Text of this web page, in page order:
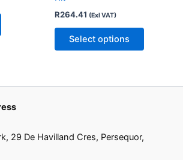
R264.41 (Exl VAT)
Select options
may
29 De Havilland Cres, Persequor,